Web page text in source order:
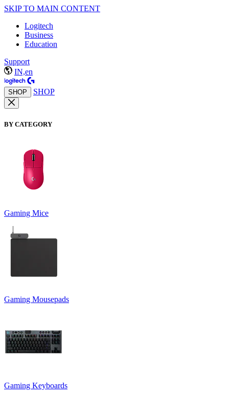
SKIP TO MAIN CONTENT
Logitech
Business
Education
Support
IN,en
SHOP SHOP
BY CATEGORY
Gaming Mice
Gaming Mousepads
Gaming Keyboards